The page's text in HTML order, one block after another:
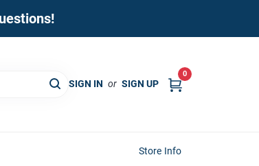
SIGN IN or SIGN UP
0
Store Info